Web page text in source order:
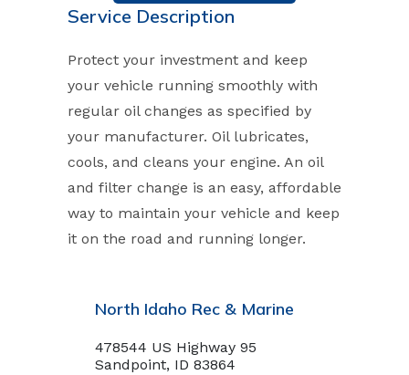
Service Description
Protect your investment and keep
your vehicle running smoothly with
regular oil changes as specified by
your manufacturer. Oil lubricates,
cools, and cleans your engine. An oil
and filter change is an easy, affordable
way to maintain your vehicle and keep
it on the road and running longer.
North Idaho Rec & Marine
478544 US Highway 95
Sandpoint, ID 83864